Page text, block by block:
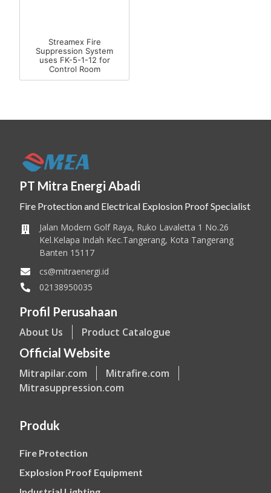
Streamex Fire
Suppression System
uses FK-5-1-12 for
Control Room
PT Mitra Energi Abadi
Fire Protection and Electrical Explosion Proof Specialist
Jalan Modern Golf Raya, Ruko Lavaletta 1 No.26
Kel.Kelapa Indah Kec.Tangerang, Kota Tangerang
Banten 15117
cs@mitraenergi.id
02138950035
Profil Perusahaan
About Us Product Catalogue
Official Website
Mitrapilar.com
Mitrafire.com
Mitrasuppression.com
Produk
Fire Protection
Explosion Proof Equipment